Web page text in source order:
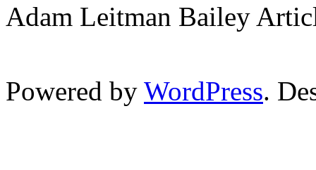
Adam Leitman Bailey
Powered by WordPress.